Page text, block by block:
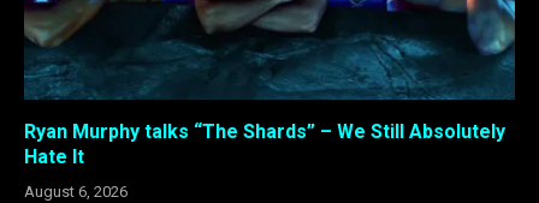
Ryan Murphy talks “The Shards” – We Still Absolutely
Hate It
August 6, 2026